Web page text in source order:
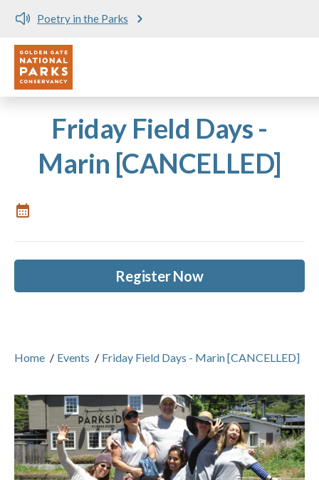
Poetry in the Parks
Utility
Friday Field Days -
Marin [CANCELLED]
Register Now
Home / Events / Friday Field Days - Marin [CANCELLED]